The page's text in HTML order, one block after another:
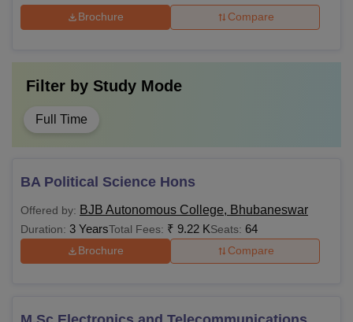
Brochure Compare
Filter by Study Mode
Full Time
BA Political Science Hons
Offered by: BJB Autonomous College, Bhubaneswar
Duration: 3 YearsTotal Fees: ₹ 9.22 KSeats: 64
Brochure Compare